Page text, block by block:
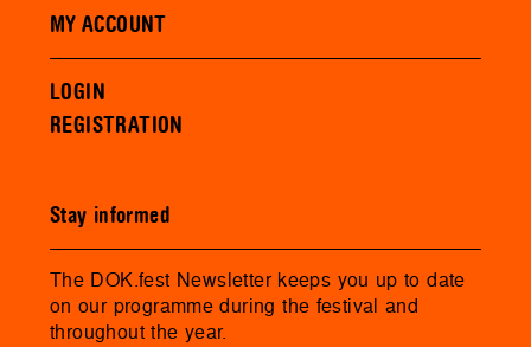
MY ACCOUNT
LOGIN
REGISTRATION
Stay informed
The DOK.fest Newsletter keeps you up to date
on our programme during the festival and
throughout the year.